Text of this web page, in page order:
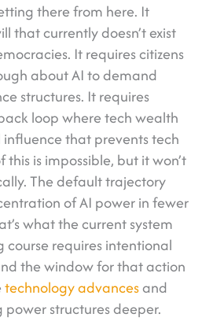
there from here. It
that currently doesn’t exist
It requires citizens
about AI to demand
structures. It requires
loop where tech wealth
that prevents tech
is impossible, but it won’t
The default trajectory
of AI power in fewer
what the current system
course requires intentional
the window for that action
technology advancesand
power structures deeper.